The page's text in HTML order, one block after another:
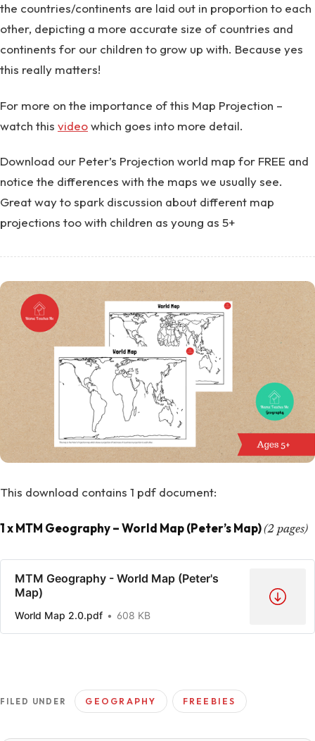
the countries/continents are laid out in proportion to each
other, depicting a more accurate size of countries and
continents for our children to grow up with. Because yes
this really matters!
For more on the importance of this Map Projection –
watch this videowhich goes into more detail.
Download our Peter’s Projection world map for FREE and
notice the differences with the maps we usually see.
Great way to spark discussion about different map
projections too with children as young as 5+
This download contains 1 pdf document:
1 x MTM Geography – World Map (Peter’s Map)(2 pages)
MTM Geography - World Map (Peter's
Map)
World Map 2.0.pdf 608 KB
FILED UNDER GEOGRAPHY FREEBIES